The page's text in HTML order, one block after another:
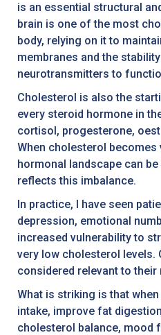
is an essential structural
brain is one of the most
body, relying on it to
membranes and the
neurotransmitters to
Cholesterol is also the
every steroid hormone in
cortisol, progesterone,
When cholesterol becomes
hormonal landscape can
reflects this imbalance.
In practice, I have seen
depression, emotional
increased vulnerability to
very low cholesterol levels.
considered relevant to their
What is striking is that
intake, improve fat
cholesterol balance, mood